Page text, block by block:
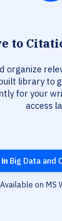
to
organize
library to
for your
access
Big Data and
Available on MS